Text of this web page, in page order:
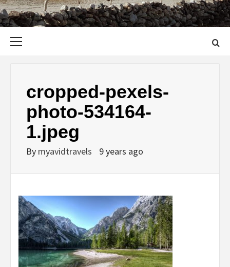
cropped-pexels-
photo-534164-
1.jpeg
By myavidtravels 9 years ago